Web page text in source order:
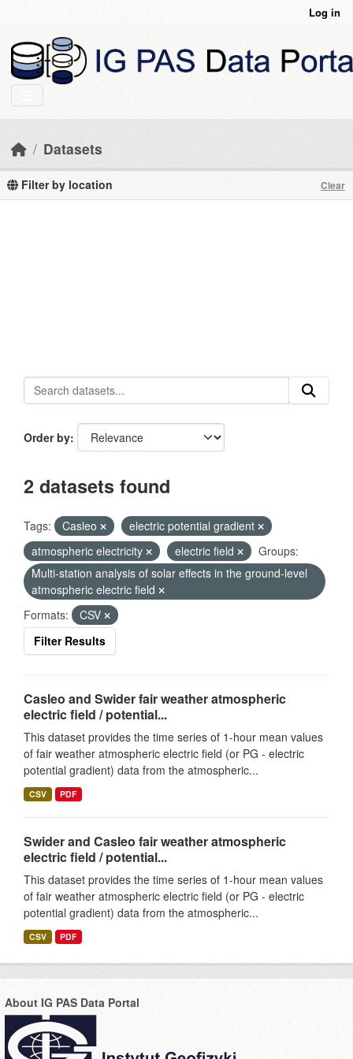
Log in
Datasets
Filter by location Clear
Order by
2 datasets found
Tags: Casleo
electric potential gradient
atmospheric electricity
electric field
Groups:
Multi-station analysis of solar effects in the ground-level
atmospheric electric field
Formats:
CSV
Filter Results
Casleo and Swider fair weather atmospheric
electric field / potential...
This dataset provides the time series of 1-hour mean values
of fair weather atmospheric electric field (or PG - electric
potential gradient) data from the atmospheric...
CSV PDF
Swider and Casleo fair weather atmospheric
electric field / potential...
This dataset provides the time series of 1-hour mean values
of fair weather atmospheric electric field (or PG - electric
potential gradient) data from the atmospheric...
CSV PDF
About IG PAS Data Portal